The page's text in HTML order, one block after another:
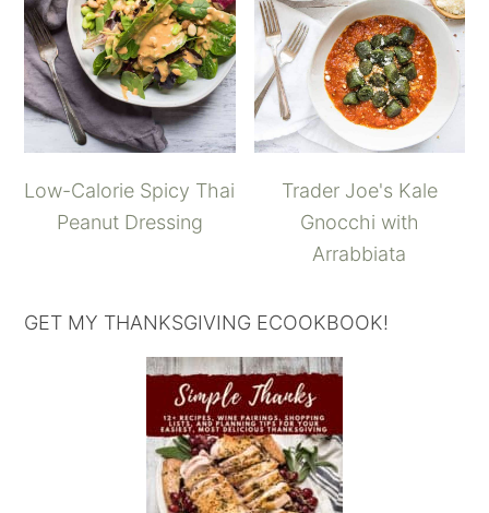
Low-Calorie Spicy Thai
Peanut Dressing
Trader Joe's Kale
Gnocchi with
Arrabbiata
GET MY THANKSGIVING ECOOKBOOK!